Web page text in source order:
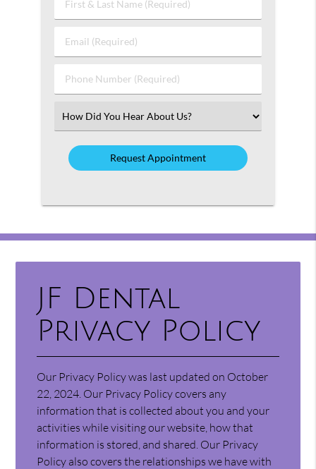
First
&
Name
Email
(Required)
Phone
Number
Select
an
Option
JF Dental
Privacy Policy
Our Privacy Policy was last updated on October
22, 2024. Our Privacy Policy covers any
information that is collected about you and your
activities while visiting our website, how that
information is stored, and shared. Our Privacy
Policy also covers the relationships we have with